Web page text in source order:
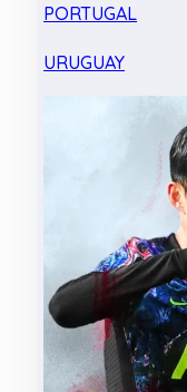
PORTUGAL
URUGUAY